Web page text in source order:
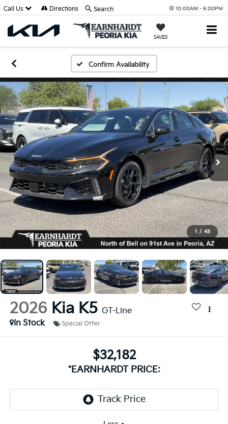
10:00AM - 6:00PM
SAVED
Call Us Directions Search
Confirm Availability
1 / 43
2026 Kia K5 GT-Line
In Stock
Special Offer
$32,182
*EARNHARDT PRICE: